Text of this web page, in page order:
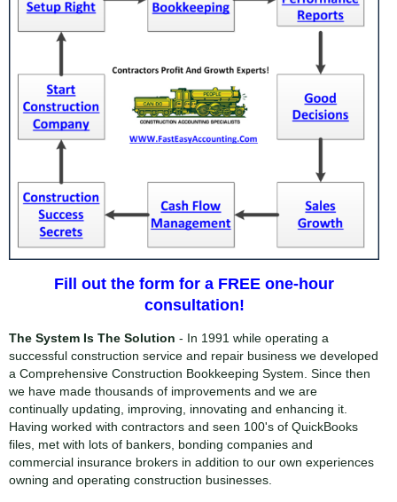
Fill out the form for a FREE one-hour
consultation!
The System Is The Solution - In 1991 while operating a
successful construction service and repair business we developed
a Comprehensive Construction Bookkeeping System. Since then
we have made thousands of improvements and we are
continually updating, improving, innovating and enhancing it.
Having worked with contractors and seen 100's of QuickBooks
files, met with lots of bankers, bonding companies and
commercial insurance brokers in addition to our own experiences
owning and operating construction businesses.